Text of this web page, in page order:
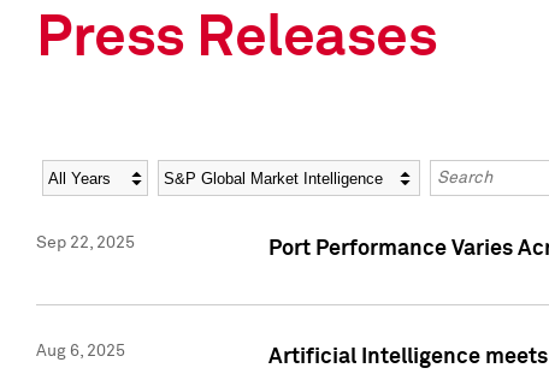
Press Releases
Year Category Keywords
Sep 22, 2025 Port Performance Varies
Aug 6, 2025
Artificial Intelligence meets